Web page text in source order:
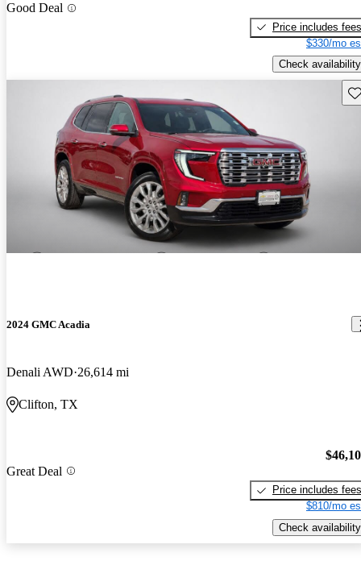
Good Deal
Price includes fees
$330/mo
Check availability
2024 GMC Acadia
Denali AWD 26,614 mi
Clifton, TX
Great Deal
Price includes fees
$810/mo
Check availability